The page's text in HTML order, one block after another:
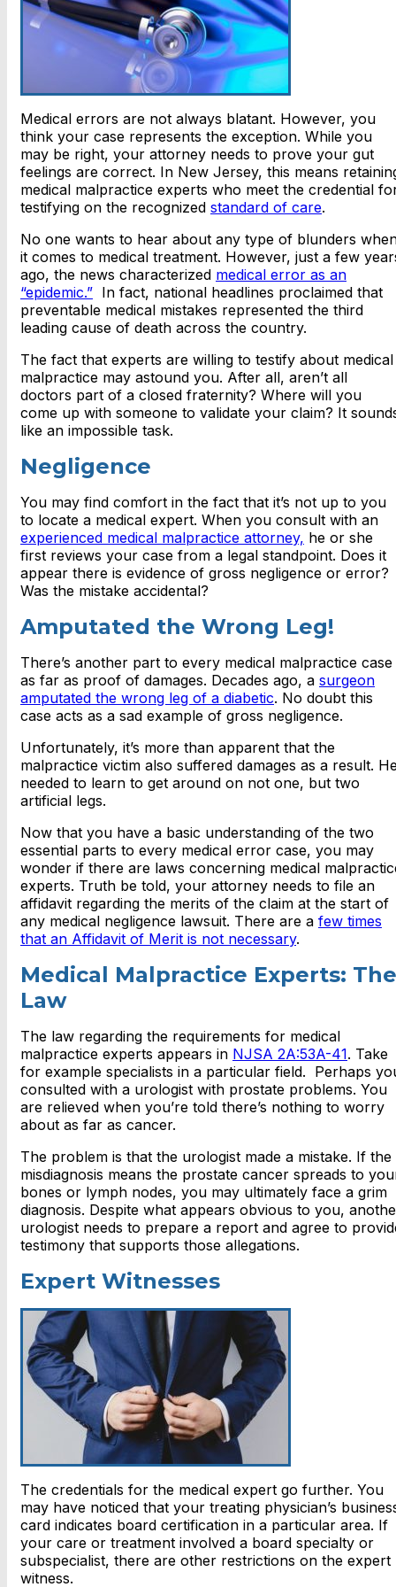
Medical errors are not always blatant. However, you
think your case represents the exception. While you
may be right, your attorney needs to prove your gut
feelings are correct. In New Jersey, this means
medical malpractice experts who meet the credential
testifying on the recognized standard of care.
No one wants to hear about any type of blunders
it comes to medical treatment. However, just a few
ago, the news characterized medical error as an
“epidemic.” In fact, national headlines proclaimed that
preventable medical mistakes represented the third
leading cause of death across the country.
The fact that experts are willing to testify about medical
malpractice may astound you. After all, aren’t all
doctors part of a closed fraternity? Where will you
come up with someone to validate your claim? It
like an impossible task.
Negligence
You may find comfort in the fact that it’s not up to you
to locate a medical expert. When you consult with an
experienced medical malpractice attorney, he or she
first reviews your case from a legal standpoint. Does it
appear there is evidence of gross negligence or error?
Was the mistake accidental?
Amputated the Wrong Leg!
There’s another part to every medical malpractice case
as far as proof of damages. Decades ago, a surgeon
amputated the wrong leg of a diabetic. No doubt this
case acts as a sad example of gross negligence.
Unfortunately, it’s more than apparent that the
malpractice victim also suffered damages as a result.
needed to learn to get around on not one, but two
artificial legs.
Now that you have a basic understanding of the two
essential parts to every medical error case, you may
wonder if there are laws concerning medical
experts. Truth be told, your attorney needs to file an
affidavit regarding the merits of the claim at the start of
any medical negligence lawsuit. There are a few times
that an Affidavit of Merit is not necessary.
Medical Malpractice Experts: The
Law
The law regarding the requirements for medical
malpractice experts appears in NJSA 2A:53A-41. Take
for example specialists in a particular field. Perhaps
consulted with a urologist with prostate problems. You
are relieved when you’re told there’s nothing to worry
about as far as cancer.
The problem is that the urologist made a mistake. If the
misdiagnosis means the prostate cancer spreads to
bones or lymph nodes, you may ultimately face a grim
diagnosis. Despite what appears obvious to you,
urologist needs to prepare a report and agree to
testimony that supports those allegations.
Expert Witnesses
The credentials for the medical expert go further. You
may have noticed that your treating physician’s
card indicates board certification in a particular area. If
your care or treatment involved a board specialty or
subspecialist, there are other restrictions on the expert
witness.